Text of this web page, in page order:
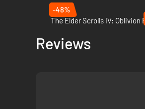
-48%
Reviews